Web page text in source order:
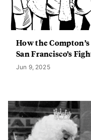
How the
San Francisco’s
Jun 9, 2025